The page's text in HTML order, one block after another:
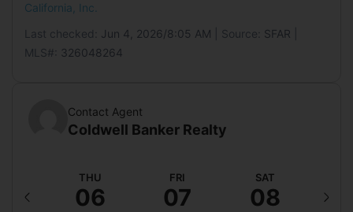
Has Waterfront:
Waterfront Features: Stream
Features:
None
Mobile Home Remains:
California, Inc.
Last checked:
Jun 4, 2026/8:05 AM | Source: SFAR
MLS#:
326048264
Contact Agent
Coldwell Banker Realty
THU
06
FRI
07
SAT
08